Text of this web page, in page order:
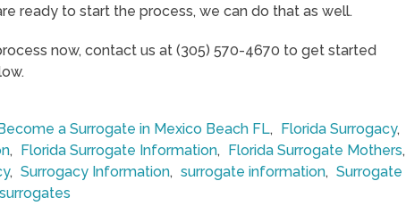
ready to start the process, we can do that as well.
now, contact us at (305) 570-4670 to get started
Become a Surrogate in Mexico Beach FL, Florida Surrogacy,
, Florida Surrogate Information, Florida Surrogate Mothers,
, Surrogacy Information, surrogate information, Surrogate
surrogates